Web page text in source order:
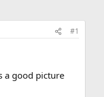
#1
a good picture